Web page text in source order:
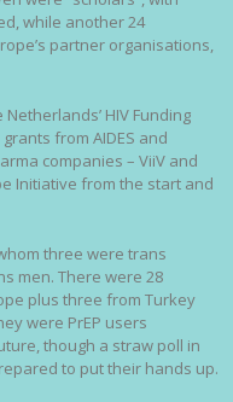
while another 24
partner organisations,
HIV Funding
from AIDES and
companies – ViiV and
Initiative from the start and
three were trans
men. There were 28
plus three from Turkey
were PrEP users
though a straw poll in
to put their hands up.